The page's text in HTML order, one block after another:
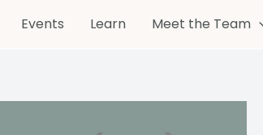
Events Learn Meet the Team